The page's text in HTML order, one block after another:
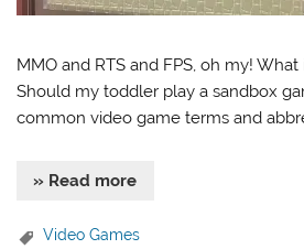
MMO and RTS and FPS, oh my!
Should my toddler play a sandbox
common video game terms and
» Read more
Video Games